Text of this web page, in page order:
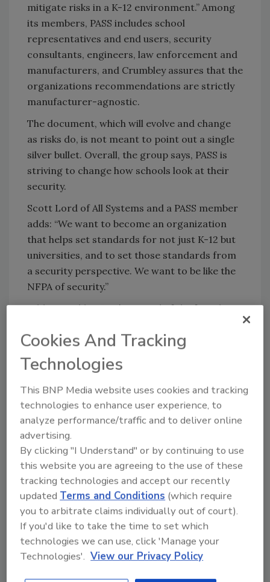
mitigate risks in a K-12 environment.” Among
its members, PASS includes school
representatives and end users, security
consultants, engineers, law enforcement and
manufacturers, and Crumbley assures that the
organizations recommendations are strictly
manufacturer-agnostic.
The document, which will evolve and change
as risks do, is not meant to point out a single
silver bullet. Overall, the group says, PASS is
striving to change how schools look at their
security.
Scott Lord of All Systems and a PASS member
adds: “We want to become an organization
that helps set standards for not just K-12 but
universities, and to set those standards from
a security perspective. We want to be like the
NFPA of security.”
Adds Crumbley, “We’re proud of the fact that a
have come together and set aside personal
agendas to try and give end users the tools
they need to protect our schools and our
kids.”
If you are attending ISC West this month in
Las Vegas, you are welcome to attend the
PASS event on Thursday, April 16, at 9:15 a.m. in
Room 310.
KEYWORDS:PASS guidelines
school security
SIA
Share This Story
Cookies And Tracking
Technologies
This BNP Media website uses cookies and tracking
technologies to enhance user experience, to
analyze performance/traffic and to deliver online
advertising.
By clicking "I Understand" or by continuing to use
this website you are agreeing to the use of these
tracking technologies and accept our recently
updated Terms and Conditions (which require
you to arbitrate claims individually out of court).
If you'd like to take the time to set which
technologies we can use, click 'Manage your
Technologies'. View our Privacy Policy